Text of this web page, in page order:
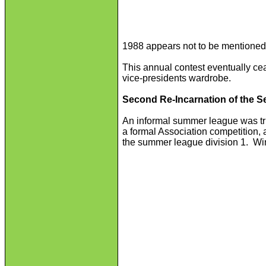
1988 appears not to be
This annual contest eventually
vice-presidents wardrobe.
Second Re-Incarnation of the
An informal summer league was
a formal Association
the summer league division 1.